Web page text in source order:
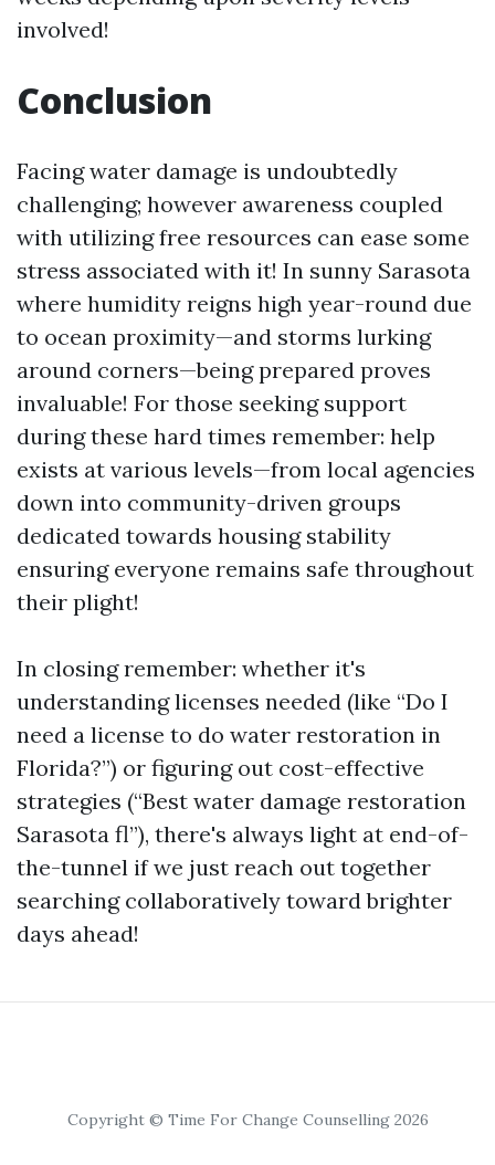
involved!
Conclusion
Facing water damage is undoubtedly
challenging; however awareness coupled
with utilizing free resources can ease some
stress associated with it! In sunny Sarasota
where humidity reigns high year-round due
to ocean proximity—and storms lurking
around corners—being prepared proves
invaluable! For those seeking support
during these hard times remember: help
exists at various levels—from local agencies
down into community-driven groups
dedicated towards housing stability
ensuring everyone remains safe throughout
their plight!
In closing remember: whether it's
understanding licenses needed (like “Do I
need a license to do water restoration in
Florida?”) or figuring out cost-effective
strategies (“Best water damage restoration
Sarasota fl”), there's always light at end-of-
the-tunnel if we just reach out together
searching collaboratively toward brighter
days ahead!
Copyright © Time For Change Counselling 2026